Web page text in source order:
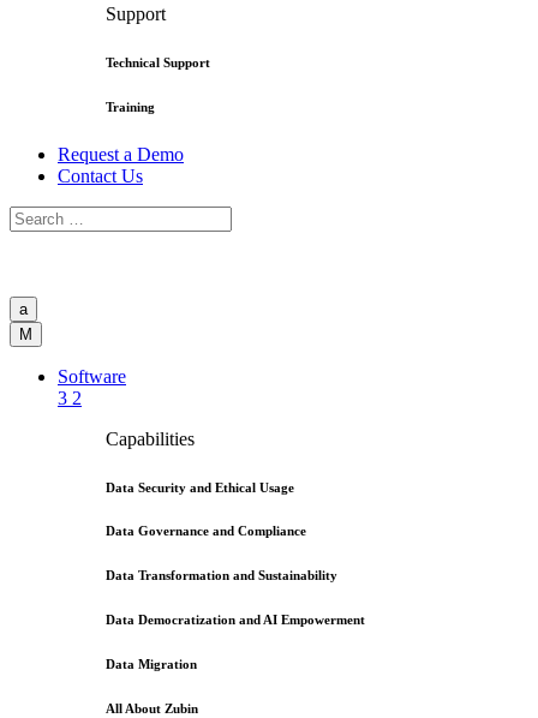
Support
Technical Support
Training
Request a Demo
Contact Us
a
M
Software
3 2
Capabilities
Data Security and Ethical Usage
Data Governance and Compliance
Data Transformation and Sustainability
Data Democratization and AI Empowerment
Data Migration
All About Zubin